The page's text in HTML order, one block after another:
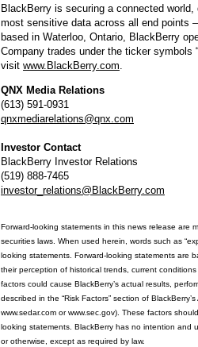
BlackBerry is securing a connected
most sensitive data across all end points
based in Waterloo, Ontario, BlackBerry
Company trades under the ticker symbols
visit www.BlackBerry.com.
QNX Media Relations
(613) 591-0931
qnxmediarelations@qnx.com
Investor Contact
BlackBerry Investor Relations
(519) 888-7465
investor_relations@BlackBerry.com
Forward-looking statements in this news release are
securities laws. When used herein, words such as
looking statements. Forward-looking statements are
their perception of historical trends, current
factors could cause BlackBerry’s actual results,
described in the “Risk Factors” section of
www.sedar.com or www.sec.gov). These factors
looking statements. BlackBerry has no intention
or otherwise, except as required by law.